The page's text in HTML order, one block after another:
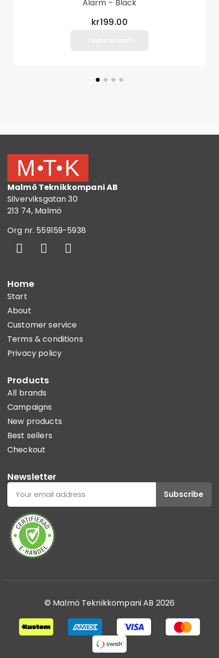
Alarm – Black
kr199.00
Malmö Teknikkompani AB
Silverviksgatan 30
213 74, Malmö
Org nr. 559159-5938
Home
Start
About
Customer service
Terms & conditions
Privacy policy
Products
All brands
Campaigns
New products
Best sellers
Checkout
Newsletter
Subscribe
© Malmö Teknikkompani AB 2026